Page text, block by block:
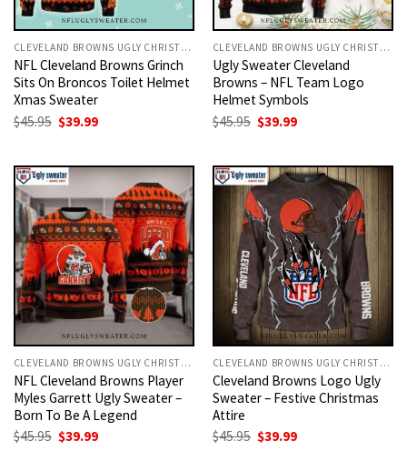
CLEVELAND BROWNS UGLY CHRISTMAS SWEATER
NFL Cleveland Browns Grinch
Sits On Broncos Toilet Helmet
Xmas Sweater
$45.95 Original
price
$39.99Current
CLEVELAND BROWNS UGLY CHRISTMAS SWEATER
Ugly Sweater Cleveland
Browns – NFL Team Logo
Helmet Symbols
$45.95 Original
price
$39.99Current
CLEVELAND BROWNS UGLY CHRISTMAS SWEATER
NFL Cleveland Browns Player
Myles Garrett Ugly Sweater –
Born To Be A Legend
$45.95 Original
$39.99Current
CLEVELAND BROWNS UGLY CHRISTMAS SWEATER
Cleveland Browns Logo Ugly
Sweater – Festive Christmas
Attire
$45.95 Original
$39.99Current